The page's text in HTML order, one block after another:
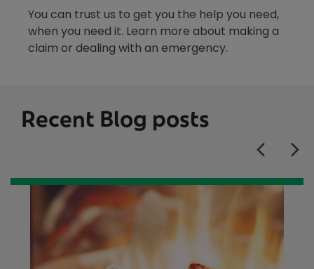
You can trust us to get you the help you need,
when you need it. Learn more about making a
claim or dealing with an emergency.
Recent Blog posts